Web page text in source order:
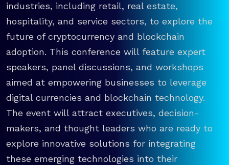
industries, including retail, real estate,
hospitality, and service sectors, to explore the
future of cryptocurrency and blockchain
adoption. This conference will feature expert
speakers, panel discussions, and workshops
aimed at empowering businesses to leverage
digital currencies and blockchain technology.
The event will attract executives, decision-
makers, and thought leaders who are ready to
explore innovative solutions for integrating
these emerging technologies into their